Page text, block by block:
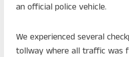
an official police vehicle.
We experienced several
tollway where all traffic was